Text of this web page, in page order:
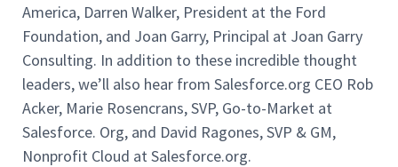
America, Darren Walker, President at the Ford
Foundation, and Joan Garry, Principal at Joan Garry
Consulting. In addition to these incredible thought
leaders, we’ll also hear from Salesforce.org CEO Rob
Acker, Marie Rosencrans, SVP, Go-to-Market at
Salesforce. Org, and David Ragones, SVP & GM,
Nonprofit Cloud at Salesforce.org.